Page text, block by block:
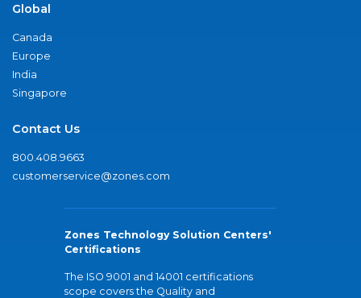
Global
Canada
Europe
India
Singapore
Contact Us
800.408.9663
customerservice@zones.com
Zones Technology Solution Centers'
Certifications
The ISO 9001 and 14001 certifications
scope covers the Quality and